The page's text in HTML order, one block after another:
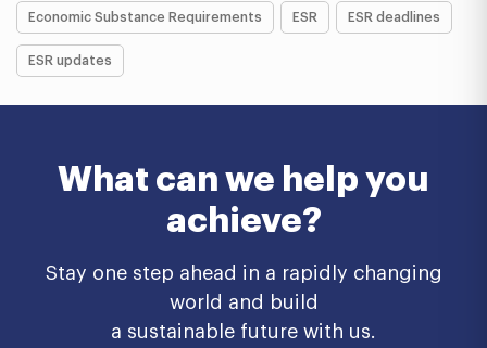
Economic Substance Requirements ESR ESR deadlines
ESR updates
What can we help you
achieve?
Stay one step ahead in a rapidly changing
world and build
a sustainable future with us.